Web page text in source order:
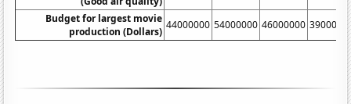
Budget for largest movie
production (Dollars)
44000000 54000000 46000000